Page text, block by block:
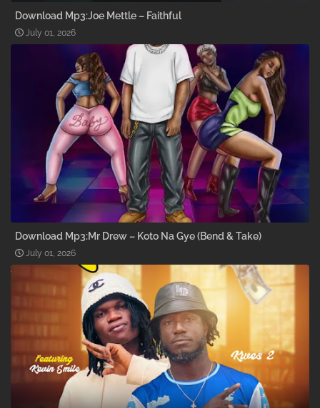
Download Mp3:Joe Mettle – Faithful
July 01, 2026
Download Mp3:Mr Drew – Koto Na Gye (Bend & Take)
July 01, 2026